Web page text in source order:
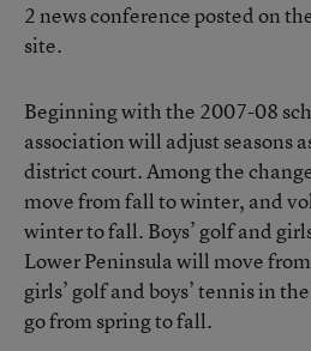
2 news conference posted on
site.
Beginning with the 2007-08
association will adjust seasons
district court. Among the
move from fall to winter, and
winter to fall. Boys’ golf and
Lower Peninsula will move
girls’ golf and boys’ tennis in
go from spring to fall.